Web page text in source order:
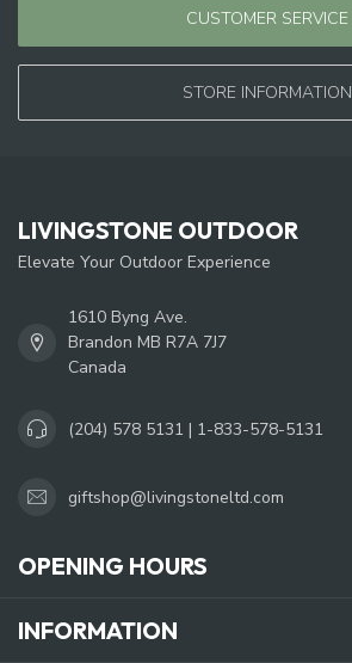
CUSTOMER SERVICE
STORE INFORMATION
LIVINGSTONE OUTDOOR
Elevate Your Outdoor Experience
1610 Byng Ave.
Brandon MB R7A 7J7
Canada
(204) 578 5131 | 1-833-578-5131
giftshop@livingstoneltd.com
OPENING HOURS
INFORMATION